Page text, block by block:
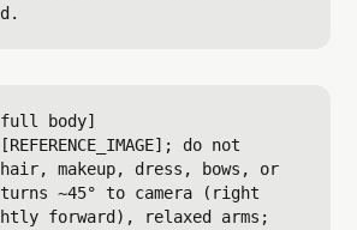
body]
do not
makeup, dress, bows, or
~45° to camera (right
forward), relaxed arms;